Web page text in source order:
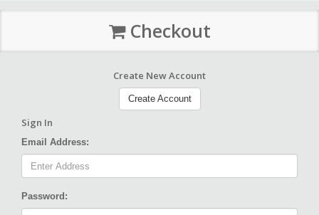
Checkout
Create New Account
Create Account
Sign In
Email Address:
Password: